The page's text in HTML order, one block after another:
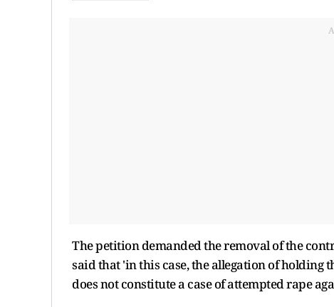
The petition demanded the removal of the
said that 'in this case, the allegation of holding
does not constitute a case of attempted rape